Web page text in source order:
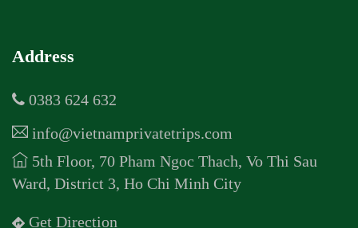
Address
0383 624 632
info@vietnamprivatetrips.com
5th Floor, 70 Pham Ngoc Thach, Vo Thi Sau
Ward, District 3, Ho Chi Minh City
Get Direction